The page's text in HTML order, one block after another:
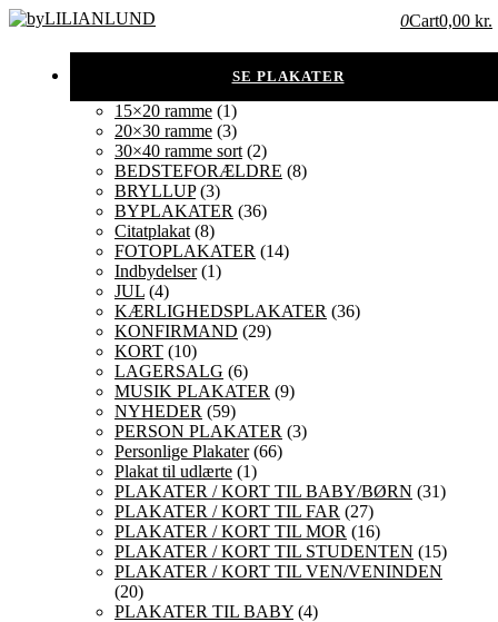
0Cart0,00 kr.
15×20 ramme (1)
20×30 ramme (3)
30×40 ramme sort (2)
BEDSTEFORÆLDRE (8)
BRYLLUP(3)
BYPLAKATER (36)
Citatplakat (8)
FOTOPLAKATER (14)
Indbydelser(1)
JUL (4)
KÆRLIGHEDSPLAKATER (36)
KONFIRMAND (29)
KORT (10)
LAGERSALG (6)
MUSIK PLAKATER (9)
NYHEDER (59)
PERSON PLAKATER (3)
Personlige Plakater(66)
Plakat til udlærte (1)
PLAKATER / KORT TIL BABY/BØRN (31)
PLAKATER / KORT TIL FAR (27)
PLAKATER / KORT TIL MOR (16)
PLAKATER / KORT TIL STUDENTEN (15)
PLAKATER / KORT TIL VEN/VENINDEN
(20)
PLAKATER TIL BABY (4)